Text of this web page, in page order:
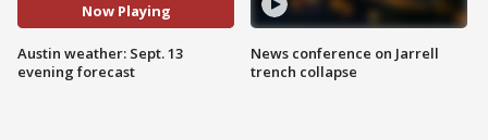
Now Playing
Austin weather: Sept. 13
evening forecast
News conference on Jarrell
trench collapse